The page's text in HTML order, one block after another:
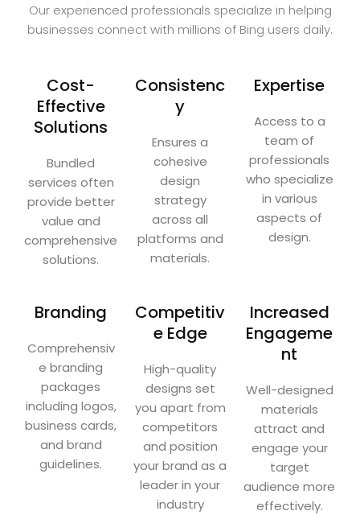
Our experienced professionals specialize in helping
businesses connect with millions of Bing users daily.
Cost-
Effective
Solutions
Bundled
services often
provide better
value and
comprehensive
solutions.
Consistenc
y
Ensures a
cohesive
design
strategy
across all
platforms and
materials.
Expertise
Access to a
team of
professionals
who specialize
in various
aspects of
design.
Branding
Comprehensiv
e branding
packages
including logos,
business cards,
and brand
guidelines.
Competitiv
e Edge
High-quality
designs set
you apart from
competitors
and position
your brand as a
leader in your
industry
Increased
Engageme
nt
Well-designed
materials
attract and
engage your
target
audience more
effectively.